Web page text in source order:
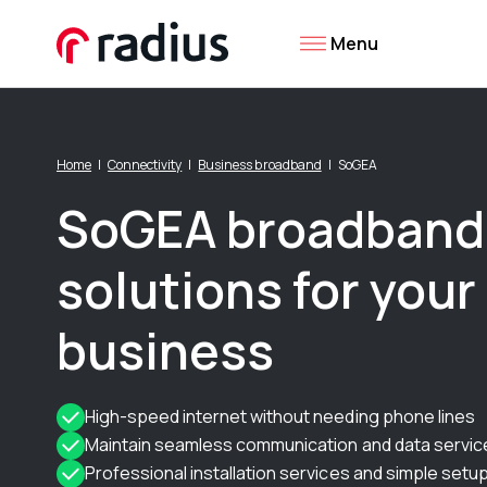
Menu
Home Connectivity Business broadband SoGEA
SoGEA broadband
solutions for your
business
High-speed internet without needing phone lines
Maintain seamless communication and data
Professional installation services and simple